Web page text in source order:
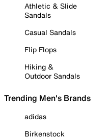
Athletic & Slide
Sandals
Casual Sandals
Flip Flops
Hiking &
Outdoor Sandals
Trending Men's Brands
adidas
Birkenstock